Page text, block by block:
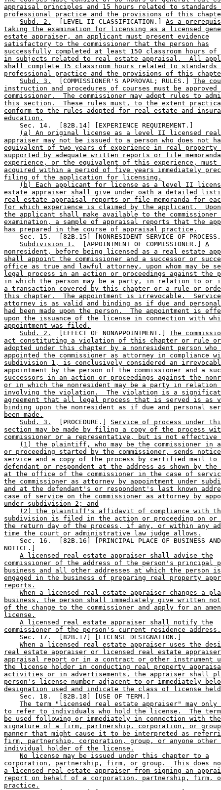
appraisal principles and 15 hours related to standards
professional practice and the provisions of this
Subd. 2.
  [LEVEL II CLASSIFICATION.]
As a
taking the examination for licensing as a licensed
estate appraiser, an applicant must present evidence
satisfactory to the commissioner that the person has
successfully completed at least 150 classroom hours of
in subjects related to real estate appraisal.  All
shall complete 15 classroom hours related to standards
professional practice and the provisions of this
Subd. 3.
  [COMMISSIONER'S APPROVAL; RULES.]
The
instruction and procedures of courses must be approved
commissioner.  The commissioner may adopt rules to
this section.  These rules must, to the extent
conform to the rules adopted for real estate and
education.
    Sec. 14.  [82B.14] [EXPERIENCE REQUIREMENT.]
(a) An original license as a level II licensed
appraiser may not be issued to a person who does not
equivalent of two years of experience in real property
supported by adequate written reports or file
experience, or the equivalent of this experience, must
acquired within a period of five years immediately
filing of the application for licensing.
(b) Each applicant for license as a level II
estate appraiser shall give under oath a detailed
real estate appraisal reports or file memoranda for
for which experience is claimed by the applicant.
the applicant shall make available to the
examination, a sample of appraisal reports that the
has prepared in the course of appraisal practice.
Sec. 15.  [82B.15] [NONRESIDENT SERVICE OF
Subdivision 1.
  [APPOINTMENT OF COMMISSIONER.]
A
nonresident, before being licensed as a real estate
shall appoint the commissioner and a successor or
office as true and lawful attorney, upon whom may be
legal process in an action or proceedings against the
in which the person may be a party, in relation to or
a transaction covered by this chapter or a rule or
this chapter.  The appointment is irrevocable.  Service
attorney is as valid and binding as if due and
had been made upon the person.  The appointment is
upon the issuance of the license in connection with
appointment was filed.
Subd. 2.
  [EFFECT OF NONAPPOINTMENT.]
The
act constituting a violation of this chapter or rule
adopted under this chapter by a nonresident person who
appointed the commissioner as attorney in compliance
subdivision 1, is conclusively considered an
appointment by the person of the commissioner and a
successors in an action or proceedings against the
or in which the nonresident may be a party in
involving the violation.  The violation is a
agreement that all legal process that is served is as
binding upon the nonresident as if due and personal
been made.
Subd. 3.
  [PROCEDURE.]
Service of process under
section may be made by filing a copy of the process
commissioner or a representative, but is not effective
(1) the plaintiff, who may be the commissioner in
or proceeding started by the commissioner, sends
service and a copy of the process by certified mail to
defendant or respondent at the address as shown by the
at the office of the commissioner in the case of
the commissioner as attorney by appointment under
and at the defendant's or respondent's last known
case of service on the commissioner as attorney by
under subdivision 2; and
(2) the plaintiff's affidavit of compliance with
subdivision is filed in the action or proceeding on or
the return day of the process, if any, or within any
time the court or administrative law judge allows.
Sec. 16.  [82B.16] [PRINCIPAL PLACE OF BUSINESS
NOTICE.]
A licensed real estate appraiser shall advise the
commissioner of the address of the person's principal
business and all other addresses at which the person is
engaged in the business of preparing real property
reports.
When a licensed real estate appraiser changes a
business, the person shall immediately give written
of the change to the commissioner and apply for an
license.
A licensed real estate appraiser shall notify the
commissioner of the person's current residence address.
    Sec. 17.  [82B.17] [LICENSE DESIGNATION.]
When a licensed real estate appraiser uses the
real estate appraiser or licensed real estate
appraisal report or in a contract or other instrument
the license holder in conducting real property
activities or in advertisements, the appraiser shall
person's license number adjacent to or immediately
designation used and indicate the class of license
    Sec. 18.  [82B.18] [USE OF TERM.]
The term "licensed real estate appraiser" may only
to refer to individuals who hold the license.  The term
be used following or immediately in connection with the
signature of a firm, partnership, corporation, or
manner that might cause it to be interpreted as
firm, partnership, corporation, group, or anyone other
individual holder of the license.
No license may be issued under this chapter to a
corporation, partnership, firm, or group.  This does
a licensed real estate appraiser from signing an
report on behalf of a corporation, partnership, firm,
practice.